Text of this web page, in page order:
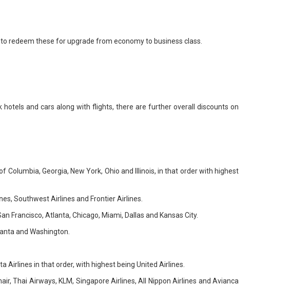
redeem these for upgrade from economy to business class.
and cars along with flights, there are further overall discounts on
Georgia, New York, Ohio and Illinois, in that order with highest
Southwest Airlines and Frontier Airlines.
Francisco, Atlanta, Chicago, Miami, Dallas and Kansas City.
and Washington.
Airlines in that order, with highest being United Airlines.
Thai Airways, KLM, Singapore Airlines, All Nippon Airlines and Avianca